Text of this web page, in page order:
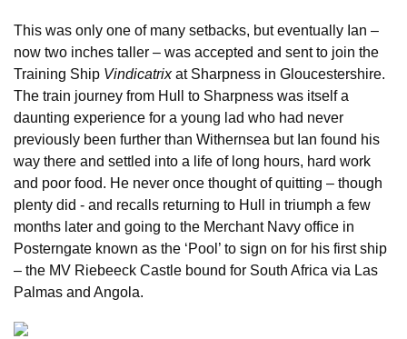
This was only one of many setbacks, but eventually Ian –
now two inches taller – was accepted and sent to join the
Training Ship Vindicatrixat Sharpness in Gloucestershire.
The train journey from Hull to Sharpness was itself a
daunting experience for a young lad who had never
previously been further than Withernsea but Ian found his
way there and settled into a life of long hours, hard work
and poor food. He never once thought of quitting – though
plenty did - and recalls returning to Hull in triumph a few
months later and going to the Merchant Navy office in
Posterngate known as the ‘Pool’ to sign on for his first ship
– the MV Riebeeck Castle bound for South Africa via Las
Palmas and Angola.